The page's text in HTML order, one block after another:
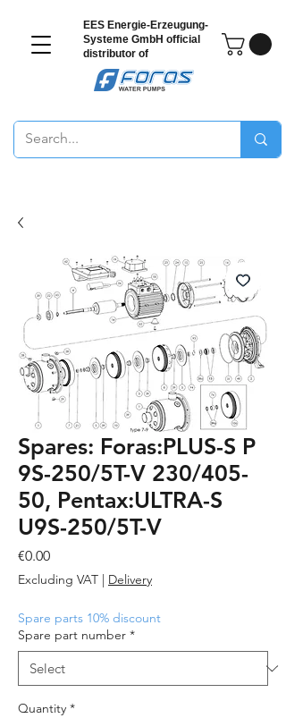
EES Energie-Erzeugung-
Systeme GmbH official
distributor of
Spares: Foras:PLUS-S P
9S-250/5T-V 230/405-
50, Pentax:ULTRA-S
U9S-250/5T-V
€0.00Price
Excluding VAT | Delivery
Spare parts 10% discount
Spare part number *
Quantity *